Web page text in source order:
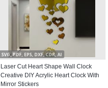
SVG, PDF, EPS, DXF, CDR, AI
Laser Cut Heart Shape Wall Clock
Creative DIY Acrylic Heart Clock With
Mirror Stickers